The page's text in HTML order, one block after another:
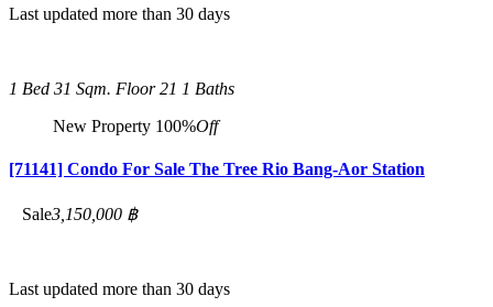
Last updated more than 30 days
1 Bed 31 Sqm. Floor 21 1 Baths
New Property 100%Off
[71141] Condo For Sale The Tree Rio Bang-Aor Station
Sale3,150,000 ฿
Last updated more than 30 days